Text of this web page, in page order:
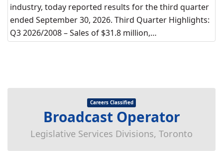
industry, today reported results for the third quarter
ended September 30, 2026. Third Quarter Highlights:
Q3 2026/2008 – Sales of $31.8 million,…
Careers Classified
Broadcast Operator
Legislative Services Divisions, Toronto